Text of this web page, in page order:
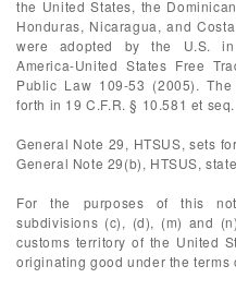
the United States, the
Honduras, Nicaragua, and
were adopted by the U.S. in
America-United States Free
Public Law 109-53 (2005).
forth in 19 C.F.R. § 10.581 et seq.
General Note 29, HTSUS, sets
General Note 29(b), HTSUS,
For the purposes of this
subdivisions (c), (d), (m) and
customs territory of the United
originating good under the